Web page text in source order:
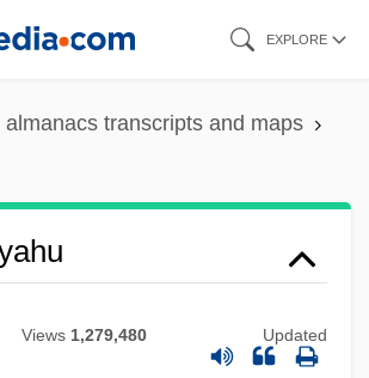
EXPLORE
transcripts and maps
Views 1,279,480 Updated